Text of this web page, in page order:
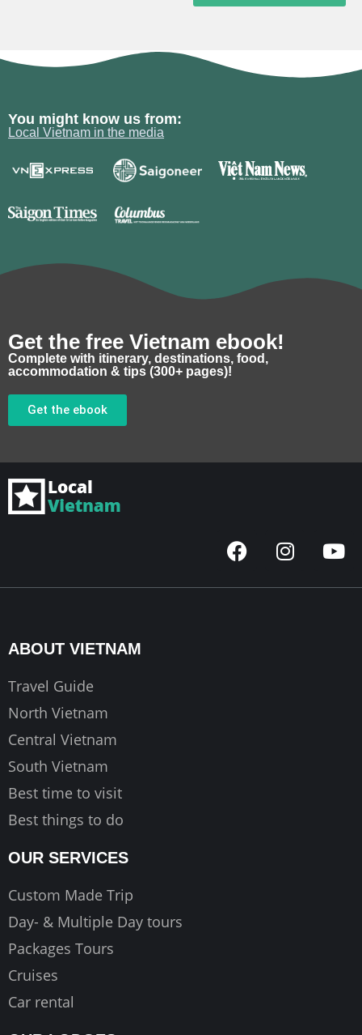
You might know us from:
Local Vietnam in the media
Get the free Vietnam ebook!
Complete with itinerary, destinations, food,
accommodation & tips (300+ pages)!
Get the ebook
F
a
c
I
n
s
Y
o
u
ABOUT VIETNAM
Travel Guide
North Vietnam
Central Vietnam
South Vietnam
Best time to visit
Best things to do
OUR SERVICES
Custom Made Trip
Day- & Multiple Day tours
Packages Tours
Cruises
Car rental